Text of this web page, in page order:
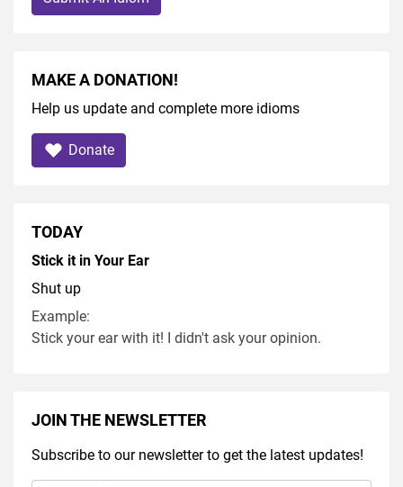
MAKE A DONATION!
Help us update and complete more idioms
Donate
TODAY
Stick it in Your Ear
Shut up
Example:
Stick your ear with it! I didn't ask your opinion.
JOIN THE NEWSLETTER
Subscribe to our newsletter to get the latest updates!